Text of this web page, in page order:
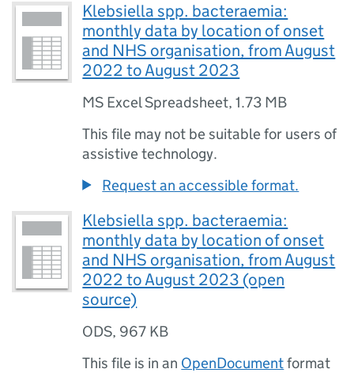
Klebsiella spp. bacteraemia:
monthly data by location of onset
and NHS organisation, from August
2022 to August 2023
MS Excel Spreadsheet,1.73 MB
This file may not be suitable for users of
assistive technology.
Request an accessible format.
Klebsiella spp. bacteraemia:
monthly data by location of onset
and NHS organisation, from August
2022 to August 2023 (open
source)
ODS, 967 KB
This file is in an OpenDocumentformat